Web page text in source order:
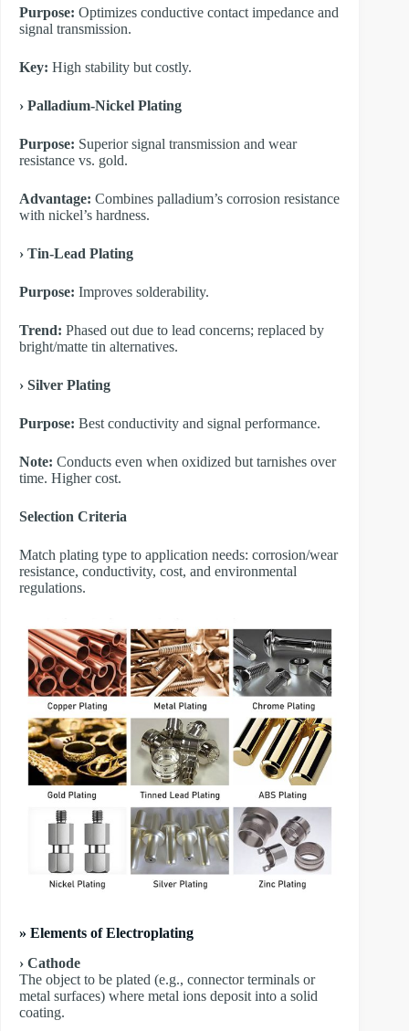
Purpose: Optimizes conductive contact impedance and
signal transmission.
Key: High stability but costly.
​› Palladium-Nickel Plating
Purpose: Superior signal transmission and wear
resistance vs. gold.
Advantage: Combines palladium’s corrosion resistance
with nickel’s hardness.
​› Tin-Lead Plating
Purpose: Improves solderability.
Trend: Phased out due to lead concerns; replaced by
bright/matte tin alternatives.
​› Silver Plating
Purpose: Best conductivity and signal performance.
Note: Conducts even when oxidized but tarnishes over
time. Higher cost.
​Selection Criteria
Match plating type to application needs: corrosion/wear
resistance, conductivity, cost, and environmental
regulations.
» Elements of Electroplating
› Cathode
The object to be plated (e.g., connector terminals or
metal surfaces) where metal ions deposit into a solid
coating.